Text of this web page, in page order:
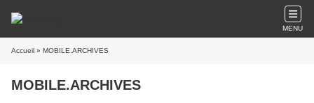
MENU
Accueil » MOBILE.ARCHIVES
MOBILE.ARCHIVES